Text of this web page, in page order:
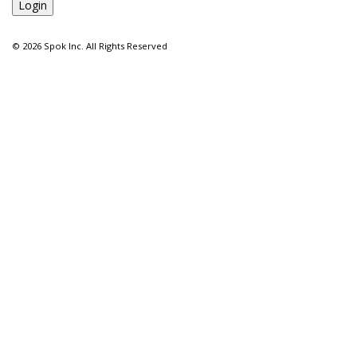
© 2026 Spok Inc. All Rights Reserved